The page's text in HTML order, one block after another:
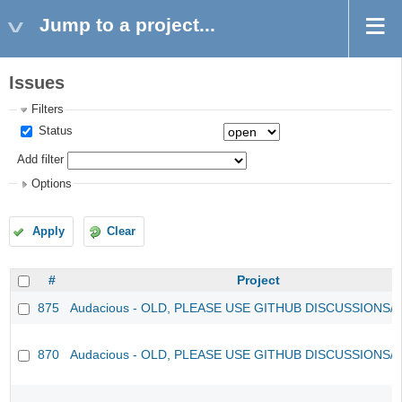
Jump to a project...
Issues
Filters
Status
Add filter
Options
Apply Clear
#
Project
875
Audacious - OLD, PLEASE USE GITHUB DISCUSSIONS/
870 Audacious - OLD, PLEASE USE GITHUB DISCUSSIONS/